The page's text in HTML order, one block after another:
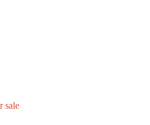
sale